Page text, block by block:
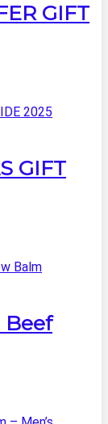
GIFT
GIFT
Beef